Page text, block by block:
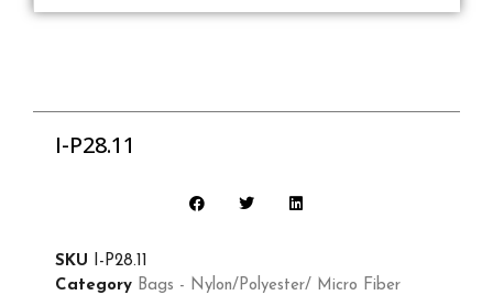
I-P28.11
SKU I-P28.11
Category Bags - Nylon/Polyester/ Micro Fiber